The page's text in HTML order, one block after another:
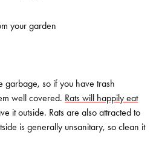
your garden
garbage, so if you have trash
well covered. Rats will happily eat
it outside. Rats are also attracted to
is generally unsanitary, so clean it